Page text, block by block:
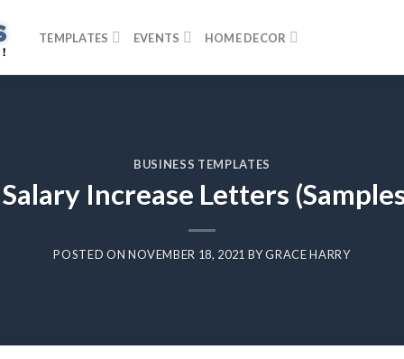
TEMPLATES EVENTS HOME DECOR
BUSINESS TEMPLATES
Increase Letters
POSTED ON NOVEMBER 18, 2021 BYGRACE HARRY